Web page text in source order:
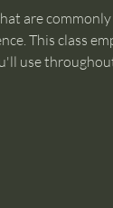
are
This class
use